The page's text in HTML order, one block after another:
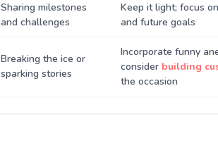
Sharing milestones
and challenges
Keep it light; focus
and future goals
Breaking the ice or
sparking stories
Incorporate funny
consider building
the occasion